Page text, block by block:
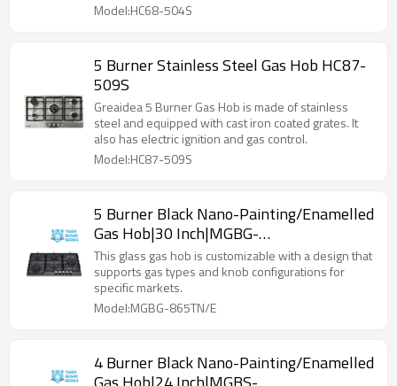
Model:HC68-504S
5 Burner Stainless Steel Gas Hob HC87-
509S
Greaidea 5 Burner Gas Hob is made of stainless
steel and equipped with cast iron coated grates. It
also has electric ignition and gas control.
Model:HC87-509S
5 Burner Black Nano-Painting/Enamelled
Gas Hob|30 Inch|MGBG-
865TN/E|Support ODM&OEM
This glass gas hob is customizable with a design that
supports gas types and knob configurations for
specific markets.
Model:MGBG-865TN/E
4 Burner Black Nano-Painting/Enamelled